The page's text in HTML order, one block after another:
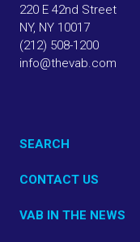
220 E 42nd Street
NY, NY 10017
(212) 508-1200
info@thevab.com
SEARCH
CONTACT US
VAB IN THE NEWS